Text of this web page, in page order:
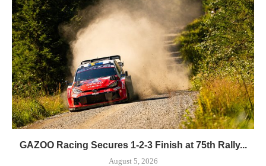
GAZOO Racing Secures 1-2-3 Finish at 75th Rally...
August 5, 2026